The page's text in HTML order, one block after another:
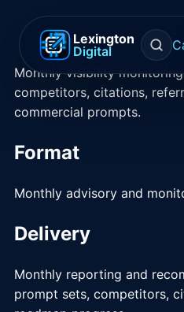
Lexington
Digital
Monthly visibility
competitors, citations,
commercial prompts.
Format
Monthly advisory and
Delivery
Monthly reporting and
prompt sets, competitors,